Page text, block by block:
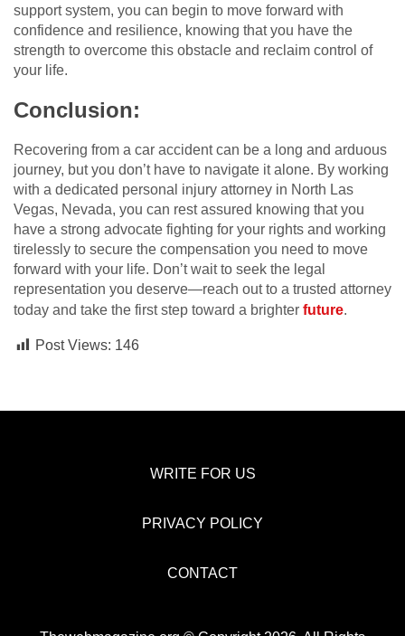
support system, you can begin to move forward with
confidence and resilience, knowing that you have the
strength to overcome this obstacle and reclaim control of
your life.
Conclusion:
Recovering from a car accident can be a long and arduous
journey, but you don’t have to navigate it alone. By working
with a dedicated personal injury attorney in North Las
Vegas, Nevada, you can rest assured knowing that you
have a strong advocate fighting for your rights and working
tirelessly to secure the compensation you need to move
forward with your life. Don’t wait to seek the legal
representation you deserve—reach out to a trusted attorney
today and take the first step toward a brighter future.
Post Views: 146
WRITE FOR US
PRIVACY POLICY
CONTACT